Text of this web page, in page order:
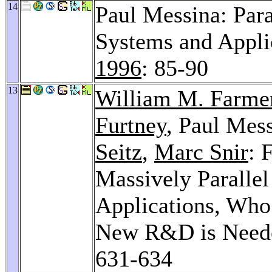
14
Paul Messina:
Systems and
1996: 85-90
13
William M.
Furtney, Paul
Seitz, Marc Snir:
Massively
Applications,
New R&D is
631-634